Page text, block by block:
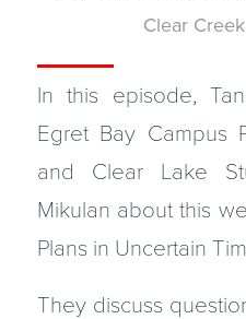
Clear
In this episode,
Egret Bay Campus
and Clear Lake
Mikulan about this
Plans in Uncertain
They discuss